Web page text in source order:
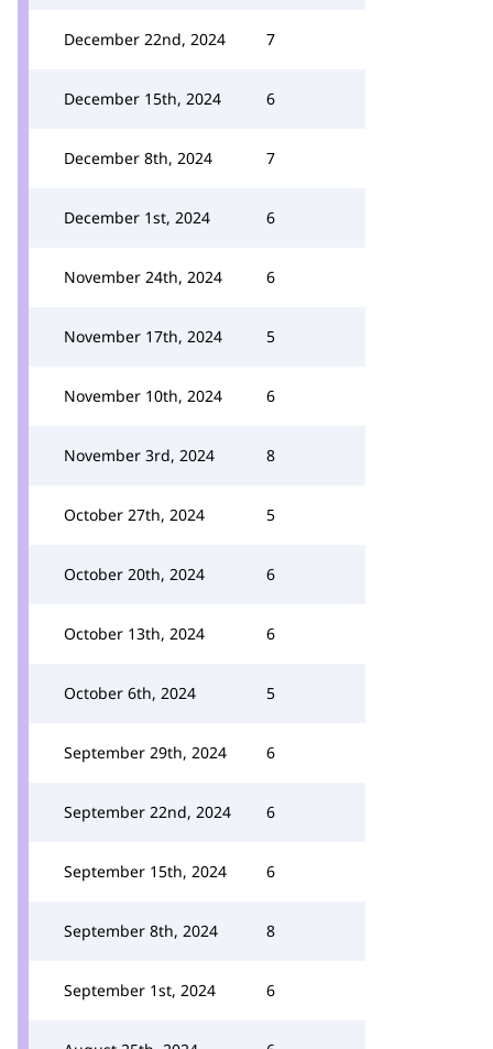
December 22nd, 2024 7
December 15th, 2024 6
December 8th, 2024 7
December 1st, 2024 6
November 24th, 2024 6
November 17th, 2024 5
November 10th, 2024 6
November 3rd, 2024 8
October 27th, 2024 5
October 20th, 2024 6
October 13th, 2024 6
October 6th, 2024 5
September 29th, 2024 6
September 22nd, 2024 6
September 15th, 2024 6
September 8th, 2024 8
September 1st, 2024 6